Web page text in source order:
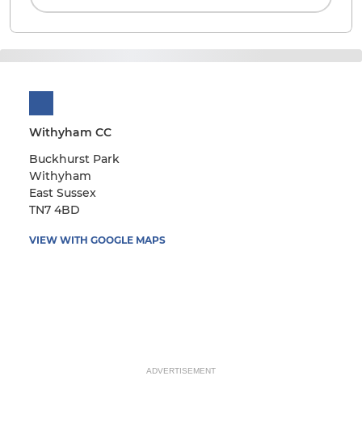
Withyham CC
Buckhurst Park
Withyham
East Sussex
TN7 4BD
VIEW WITH GOOGLE MAPS
ADVERTISEMENT